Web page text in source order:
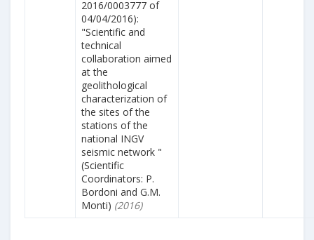
2016/0003777 of
04/04/2016):
"Scientific and
technical
collaboration aimed
at the
geolithological
characterization of
the sites of the
stations of the
national INGV
seismic network "
(Scientific
Coordinators: P.
Bordoni and G.M.
Monti) (2016)